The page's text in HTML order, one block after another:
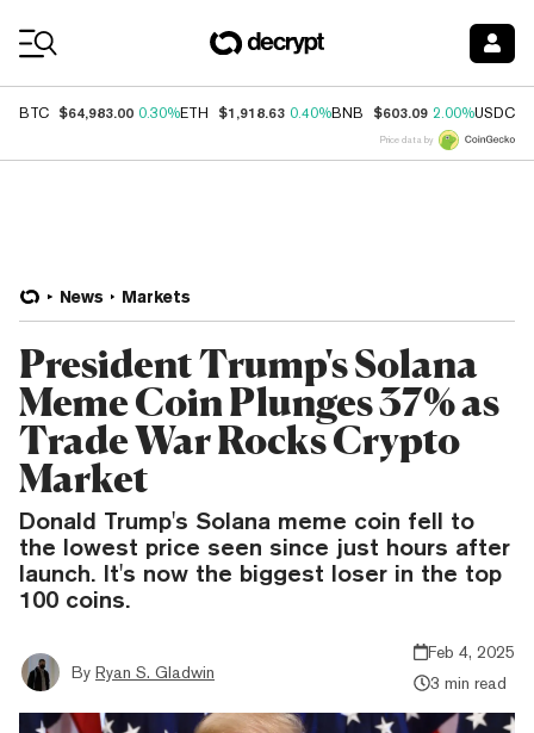
BTC $64,983.00 0.30%ETH $1,918.63 0.40%BNB $603.09 2.00%USDC
Price data by
News Markets
President Trump's Solana
Meme Coin Plunges 37% as
Trade War Rocks Crypto
Market
Donald Trump's Solana meme coin fell to
the lowest price seen since just hours after
launch. It's now the biggest loser in the top
100 coins.
By Ryan S. Gladwin
Feb 4, 2025
3 min read